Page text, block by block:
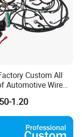
Custom All
Automotive Wire
with Multi-Terminal
for Electric
Engine Power
OEM Cable
1.20